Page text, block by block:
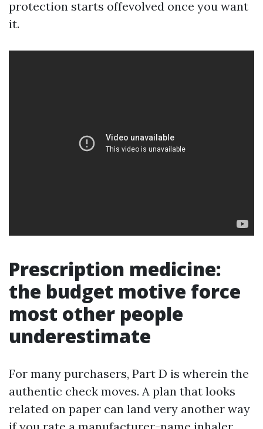
protection starts offevolved once you want
it.
Prescription medicine:
the budget motive force
most other people
underestimate
For many purchasers, Part D is wherein the
authentic check moves. A plan that looks
related on paper can land very another way